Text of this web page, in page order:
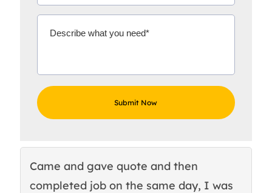
Came and gave quote and then
completed job on the same day, I was